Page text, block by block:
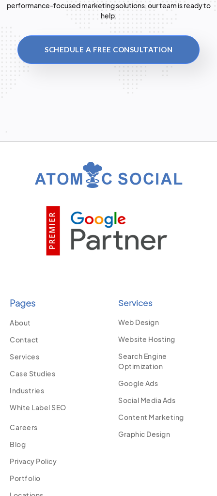
performance-focused marketing solutions, our team is ready to
help.
SCHEDULE A FREE CONSULTATION
Pages
About
Contact
Services
Case Studies
Industries
White Label SEO
Careers
Blog
Privacy Policy
Portfolio
Services
Web Design
Website Hosting
Search Engine
Optimization
Google Ads
Social Media Ads
Content Marketing
Graphic Design